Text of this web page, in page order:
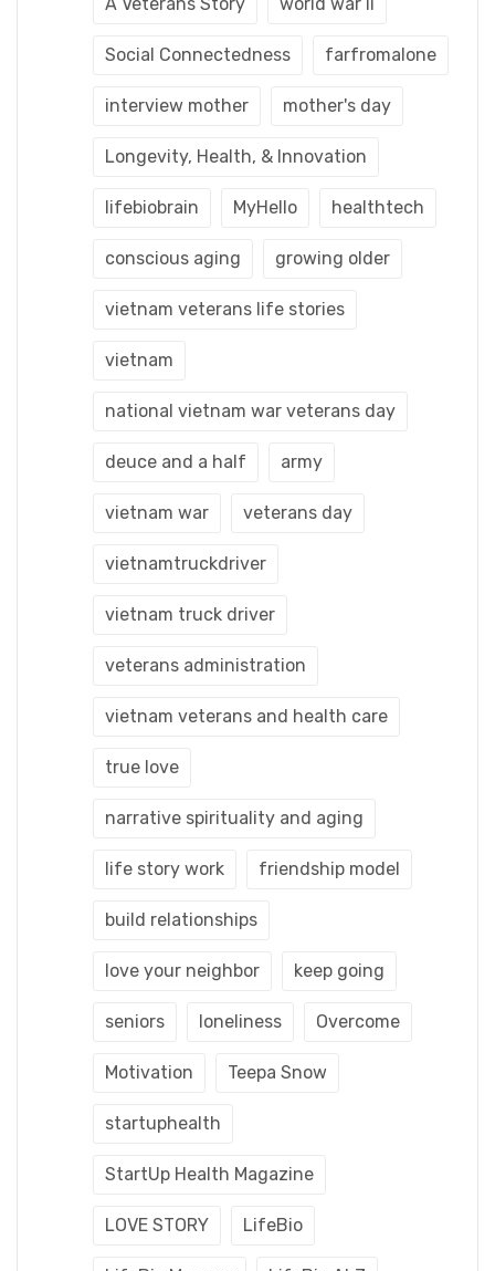
A Veterans Story world war ii
Social Connectedness farfromalone
interview mother mother's day
Longevity, Health, & Innovation
lifebiobrain MyHello healthtech
conscious aging growing older
vietnam veterans life stories
vietnam
national vietnam war veterans day
deuce and a half army
vietnam war veterans day
vietnamtruckdriver
vietnam truck driver
veterans administration
vietnam veterans and health care
true love
narrative spirituality and aging
life story work friendship model
build relationships
love your neighbor keep going
seniors loneliness Overcome
Motivation Teepa Snow
startuphealth
StartUp Health Magazine
LOVE STORY LifeBio